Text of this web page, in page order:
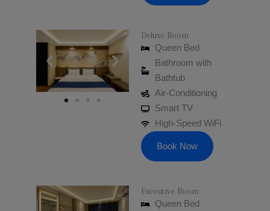
Deluxe Room
Queen Bed
Bathroom with
Bathtub
Air-Conditioning
Smart TV
High-Speed WiFi
Book Now
Executive Room
Queen Bed